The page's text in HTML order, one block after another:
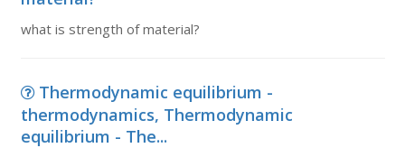
what is strength of material?
Thermodynamic equilibrium -
thermodynamics, Thermodynamic
equilibrium - The...